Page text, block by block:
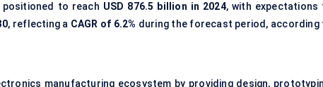
positioned to reach USD 876.5 billion in 2024, with expectations
, reflecting a CAGR of 6.2% during the forecast period, according
manufacturing ecosystem by providing design,